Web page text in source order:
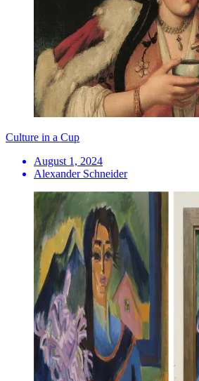
Culture in a Cup
August 1, 2024
Alexander Schneider